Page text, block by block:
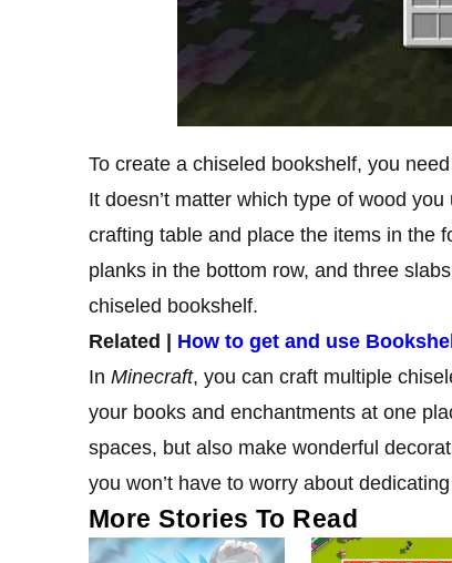
To create a chiseled bookshelf, you
It doesn’t matter which type of wood
crafting table and place the items in the
planks in the bottom row, and three
chiseled bookshelf.
Related | How to get and use
In Minecraft, you can craft multiple
your books and enchantments at one
spaces, but also make wonderful
you won’t have to worry about
More Stories To Read